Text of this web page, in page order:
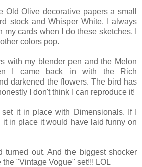
Old Olive decorative papers a small
stock and Whisper White. I always
cards when I do these sketches. I
colors pop.
with my blender pen and the Melon
I came back in with the Rich
darkened the flowers. The bird has
I don't think I can reproduce it!
it in place with Dimensionals. If I
in place it would have laid funny on
turned out. And the biggest shocker
the "Vintage Vogue" set!!! LOL